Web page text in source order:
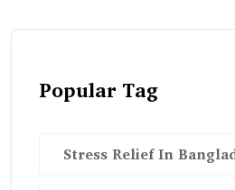
Popular Tag
Stress Relief In